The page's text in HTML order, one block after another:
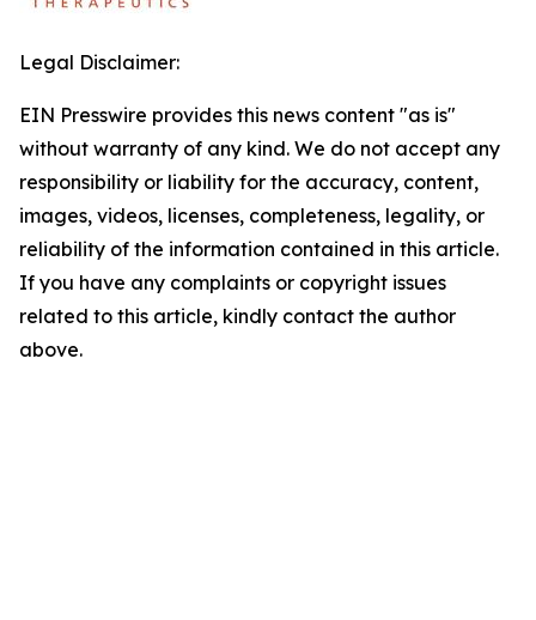
Legal Disclaimer:
EIN Presswire provides this news content "as is"
without warranty of any kind. We do not accept any
responsibility or liability for the accuracy, content,
images, videos, licenses, completeness, legality, or
reliability of the information contained in this article.
If you have any complaints or copyright issues
related to this article, kindly contact the author
above.